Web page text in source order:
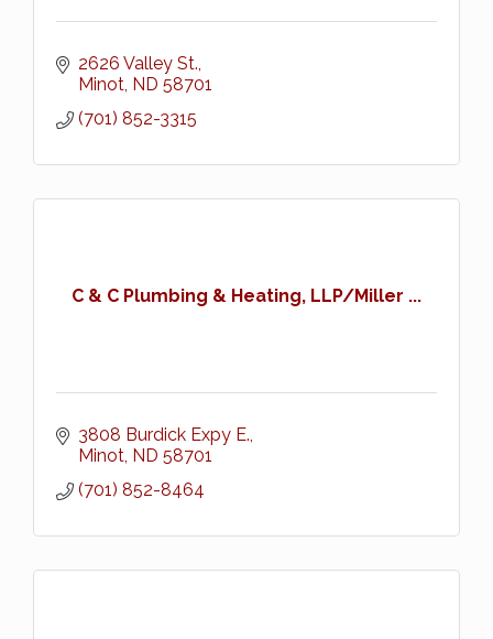
2626 Valley St.
Minot ND 58701
(701) 852-3315
C & C Plumbing & Heating, LLP/Miller ...
3808 Burdick Expy E.
Minot ND 58701
(701) 852-8464